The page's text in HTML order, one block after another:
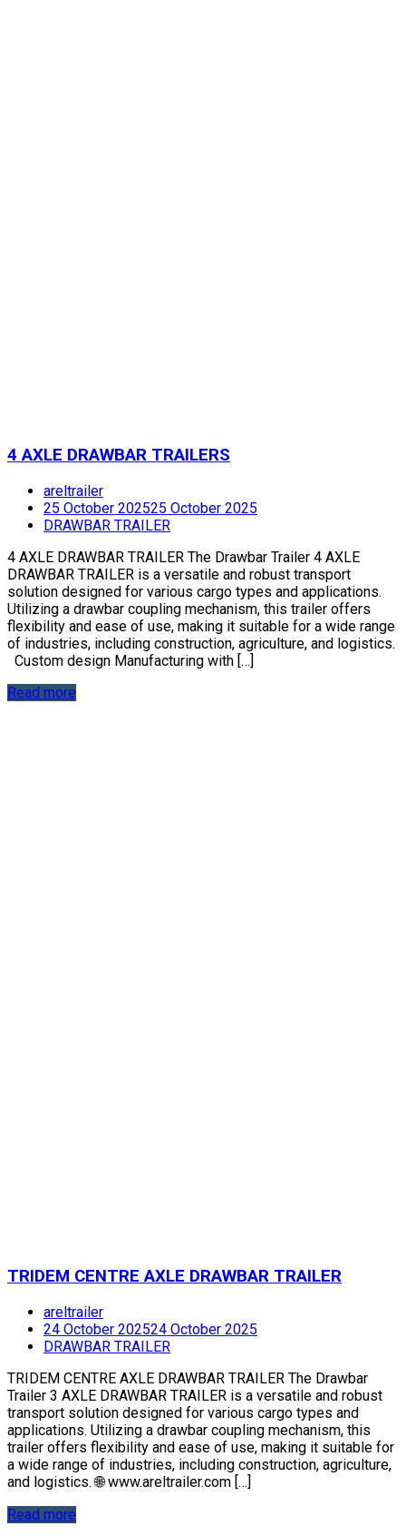
4 AXLE DRAWBAR TRAILERS
areltrailer
25 October 202525 October 2025
DRAWBAR TRAILER
4 AXLE DRAWBAR TRAILER The Drawbar Trailer 4 AXLE
DRAWBAR TRAILER is a versatile and robust transport
solution designed for various cargo types and applications.
Utilizing a drawbar coupling mechanism, this trailer offers
flexibility and ease of use, making it suitable for a wide range
of industries, including construction, agriculture, and logistics.
Custom design Manufacturing with […]
Read more
TRIDEM CENTRE AXLE DRAWBAR TRAILER
areltrailer
24 October 202524 October 2025
DRAWBAR TRAILER
TRIDEM CENTRE AXLE DRAWBAR TRAILER The Drawbar
Trailer 3 AXLE DRAWBAR TRAILER is a versatile and robust
transport solution designed for various cargo types and
applications. Utilizing a drawbar coupling mechanism, this
trailer offers flexibility and ease of use, making it suitable for
a wide range of industries, including construction, agriculture,
and logistics. 🌐 www.areltrailer.com […]
Read more